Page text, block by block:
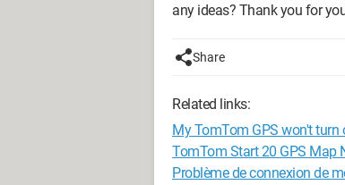
any ideas? Thank you for
Share
Related links:
My TomTom GPS won't turn
TomTom Start 20 GPS Map
Problème de connexion de